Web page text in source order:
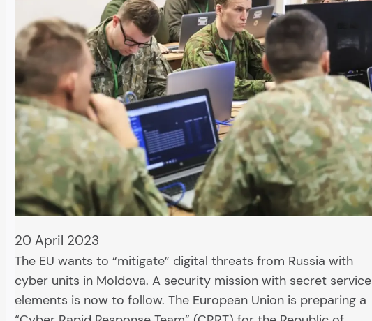
20 April 2023
The EU wants to “mitigate” digital threats from Russia with
cyber units in Moldova. A security mission with secret service
elements is now to follow. The European Union is preparing a